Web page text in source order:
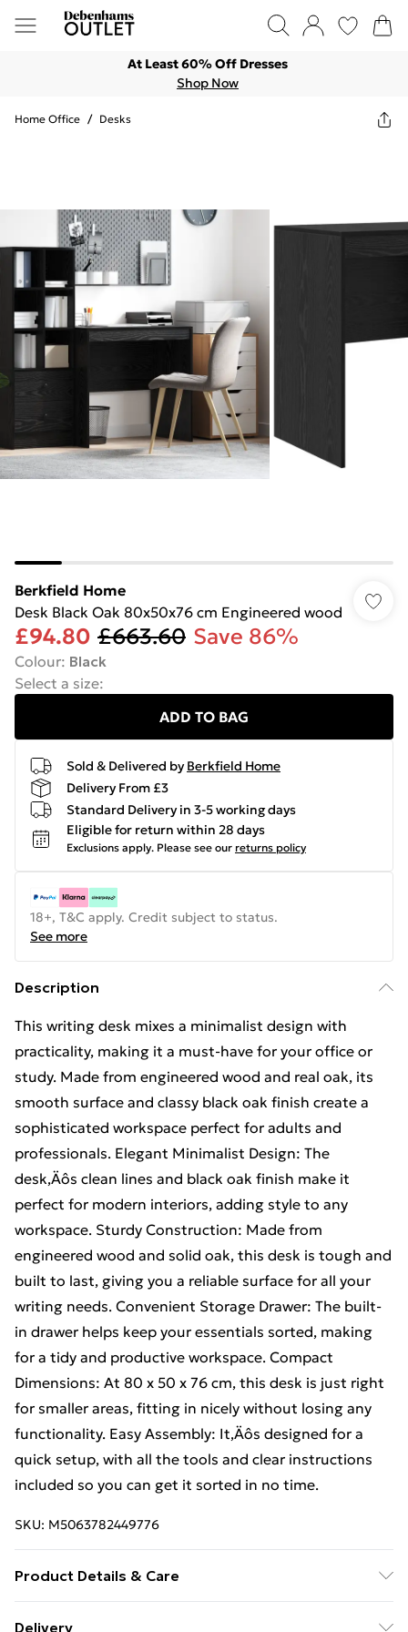
At Least 60% Off Dresses
Shop Now
Home Office / Desks
Berkfield Home
Desk Black Oak 80x50x76 cm Engineered wood
£94.80 £663.60 Save 86%
Colour: Black
Select a size:
ADD TO BAG
Sold & Delivered by Berkfield Home
Delivery From £3
Standard Delivery in 3-5 working days
Eligible for return within 28 days
Exclusions apply. Please see our returns policy
18+, T&C apply. Credit subject to status.
See more
Description
This writing desk mixes a minimalist design with
practicality, making it a must-have for your office or
study. Made from engineered wood and real oak, its
smooth surface and classy black oak finish create a
sophisticated workspace perfect for adults and
professionals. Elegant Minimalist Design: The
desk‚Äôs clean lines and black oak finish make it
perfect for modern interiors, adding style to any
workspace. Sturdy Construction: Made from
engineered wood and solid oak, this desk is tough and
built to last, giving you a reliable surface for all your
writing needs. Convenient Storage Drawer: The built-
in drawer helps keep your essentials sorted, making
for a tidy and productive workspace. Compact
Dimensions: At 80 x 50 x 76 cm, this desk is just right
for smaller areas, fitting in nicely without losing any
functionality. Easy Assembly: It‚Äôs designed for a
quick setup, with all the tools and clear instructions
included so you can get it sorted in no time.
SKU: M5063782449776
Product Details & Care
Delivery